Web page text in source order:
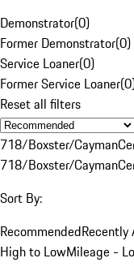
Demonstrator(0)
Former Demonstrator(0)
Service Loaner(0)
Former Service Loaner(0
Reset all filters
718/Boxster/Cayman
718/Boxster/Cayman
Sort By:
Recommended
High to LowMileage -